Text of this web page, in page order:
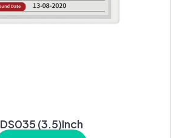
DS035 (3.5)Inch